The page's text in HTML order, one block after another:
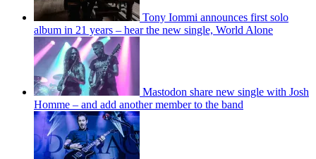
Tony Iommi announces first solo
album in 21 years – hear the new single, World Alone
Mastodon share new single with Josh
Homme – and add another member to the band